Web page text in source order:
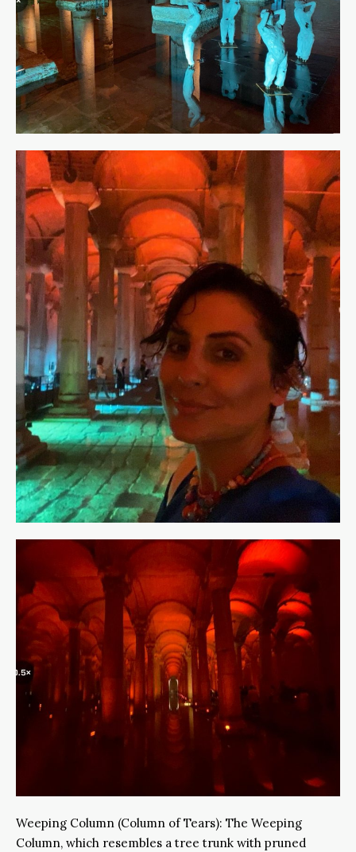
Weeping Column (Column of Tears): The Weeping
Column, which resembles a tree trunk with pruned